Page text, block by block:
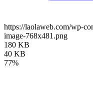
https://laolaweb.com/wp-
image-768x481.png
180 KB
40 KB
77%